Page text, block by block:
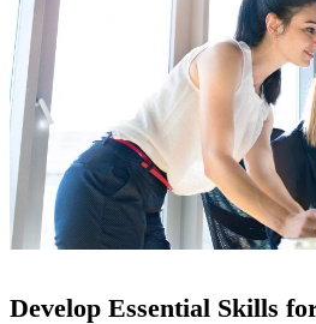
Develop Essential Skills